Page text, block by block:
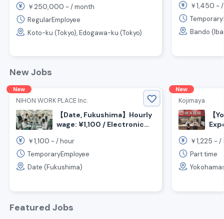
cooking and customer
service staff
￥ 250,000 ~ /month
RegularEmployee
Koto-ku (Tokyo), Edogawa-ku (Tokyo)
￥1,450 ~
Bando
New Jobs
New
NIHON WORK PLACE Inc.
【Date, Fukushima】Hourly
wage: ¥1,100 / Electronic
inspection, and packaging
work / Day shift
￥1,100 ~ /hour
TemporaryEmployee
Date (Fukushima)
New
Kojimaya
【
￥1,225 ~ /
Part time
Featured Jobs